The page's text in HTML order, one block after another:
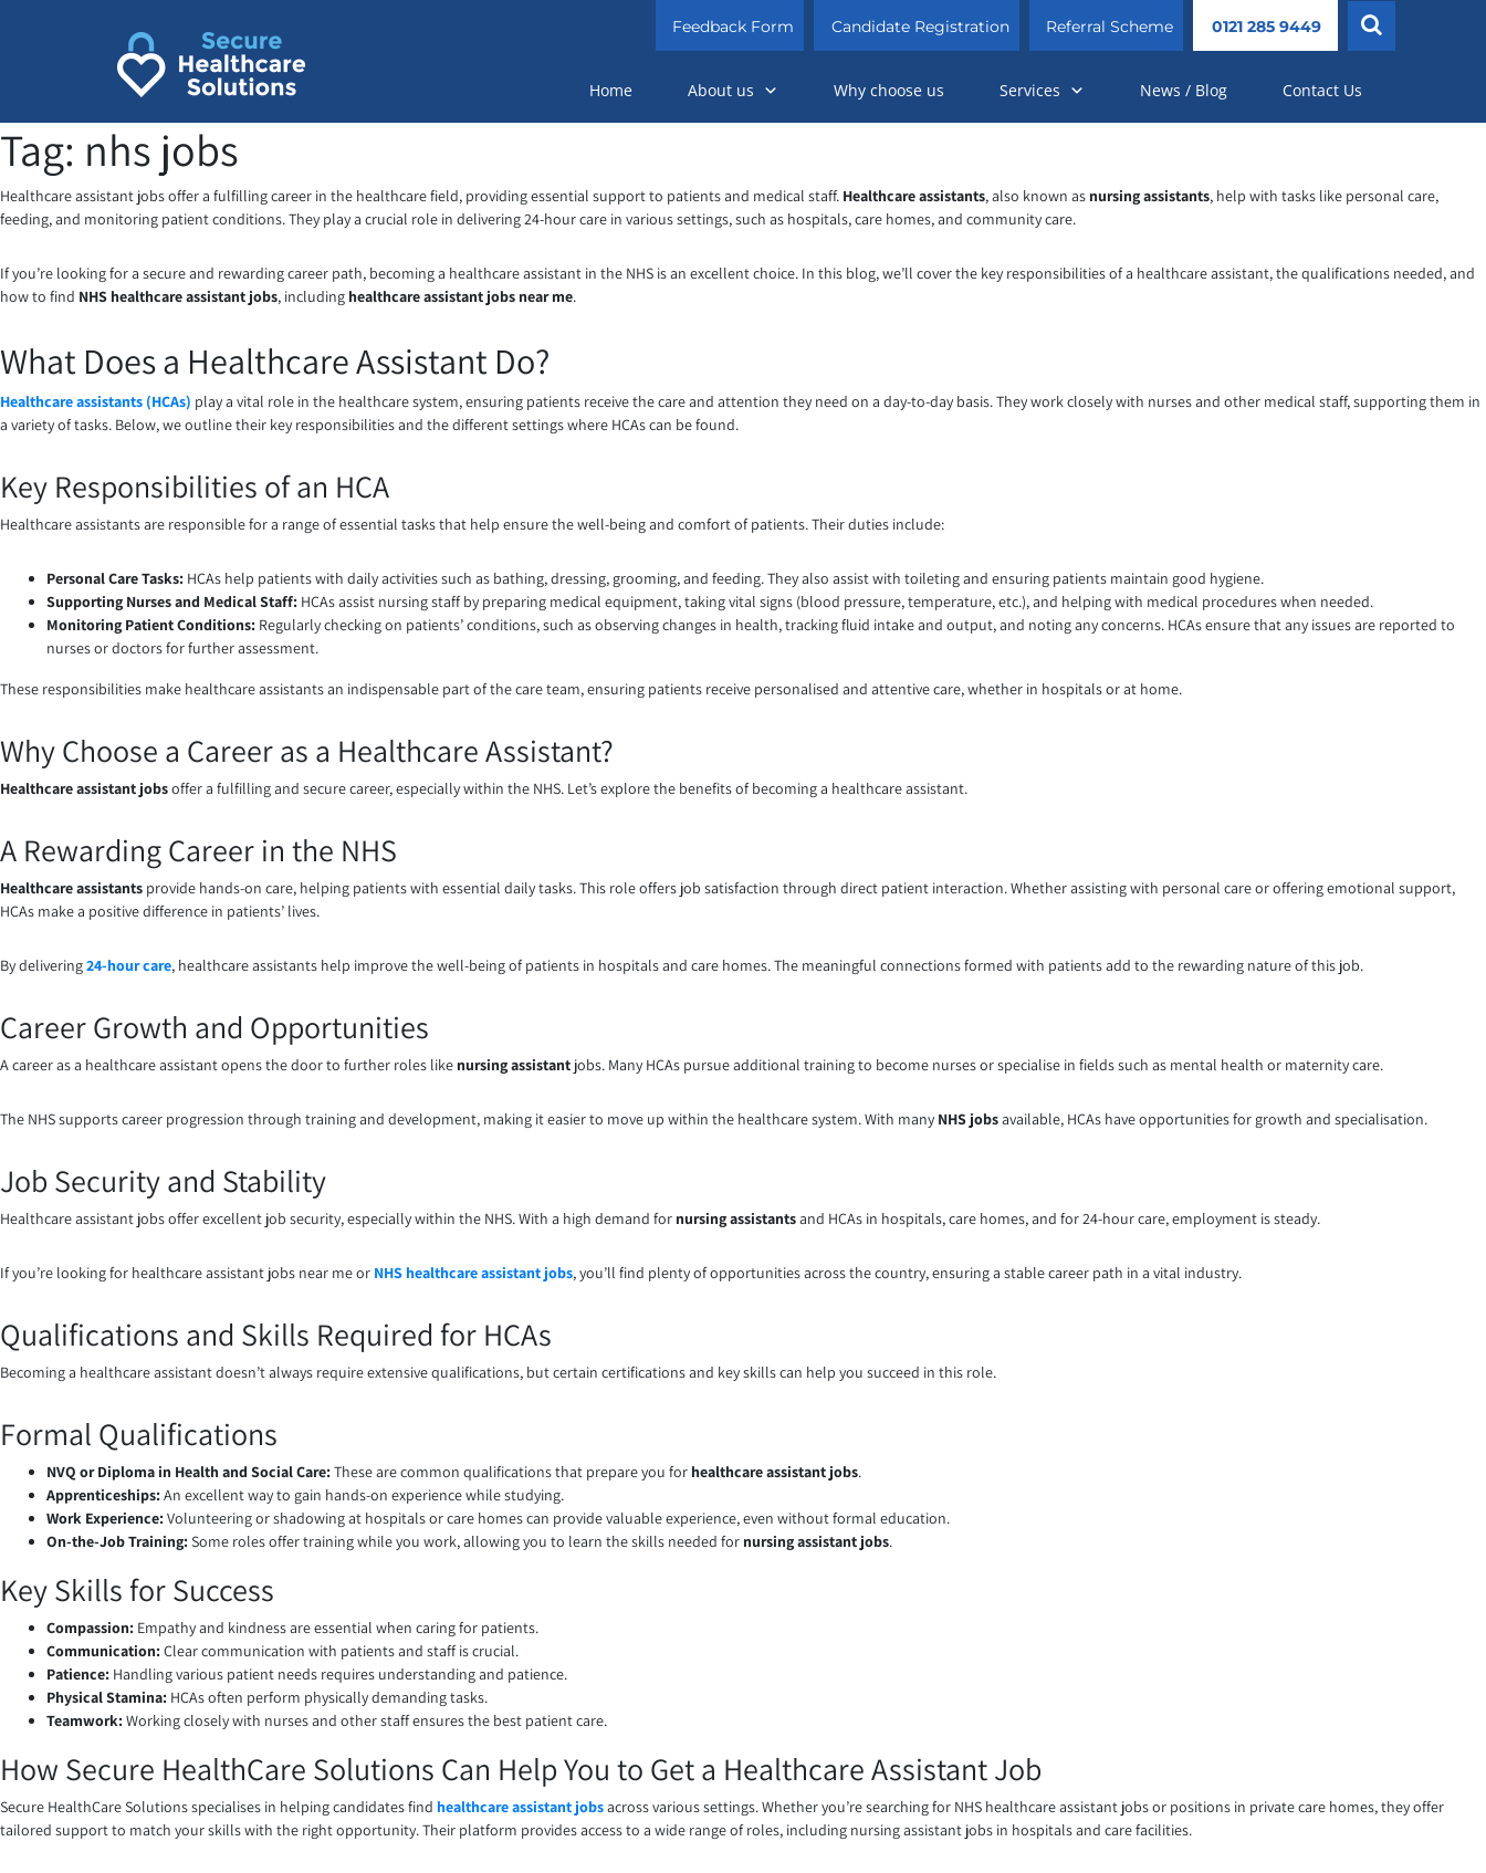
Feedback Form Candidate Registration Referral Scheme 0121 285 9449
Home About us Why choose us Services News / Blog Contact Us
Tag: nhs jobs
Healthcare assistant jobs offer a fulfilling career in the healthcare field, providing essential support to patients and medical staff. Healthcare assistants, also known as nursing assistants, help with tasks like personal care,
feeding, and monitoring patient conditions. They play a crucial role in delivering 24-hour care in various settings, such as hospitals, care homes, and community care.
If you’re looking for a secure and rewarding career path, becoming a healthcare assistant in the NHS is an excellent choice. In this blog, we’ll cover the key responsibilities of a healthcare assistant, the qualifications needed, and
how to find NHS healthcare assistant jobs, including healthcare assistant jobs near me.
What Does a Healthcare Assistant Do?
Healthcare assistants (HCAs) play a vital role in the healthcare system, ensuring patients receive the care and attention they need on a day-to-day basis. They work closely with nurses and other medical staff, supporting them in
a variety of tasks. Below, we outline their key responsibilities and the different settings where HCAs can be found.
Key Responsibilities of an HCA
Healthcare assistants are responsible for a range of essential tasks that help ensure the well-being and comfort of patients. Their duties include:
Personal Care Tasks: HCAs help patients with daily activities such as bathing, dressing, grooming, and feeding. They also assist with toileting and ensuring patients maintain good hygiene.
Supporting Nurses and Medical Staff: HCAs assist nursing staff by preparing medical equipment, taking vital signs (blood pressure, temperature, etc.), and helping with medical procedures when needed.
Monitoring Patient Conditions: Regularly checking on patients’ conditions, such as observing changes in health, tracking fluid intake and output, and noting any concerns. HCAs ensure that any issues are reported to
nurses or doctors for further assessment.
These responsibilities make healthcare assistants an indispensable part of the care team, ensuring patients receive personalised and attentive care, whether in hospitals or at home.
Why Choose a Career as a Healthcare Assistant?
Healthcare assistant jobsoffer a fulfilling and secure career, especially within the NHS. Let’s explore the benefits of becoming a healthcare assistant.
A Rewarding Career in the NHS
Healthcare assistants provide hands-on care, helping patients with essential daily tasks. This role offers job satisfaction through direct patient interaction. Whether assisting with personal care or offering emotional support,
HCAs make a positive difference in patients’ lives.
By delivering24-hour care, healthcare assistants help improve the well-being of patients in hospitals and care homes. The meaningful connections formed with patients add to the rewarding nature of this job.
Career Growth and Opportunities
A career as a healthcare assistant opens the door to further roles like nursing assistant jobs. Many HCAs pursue additional training to become nurses or specialise in fields such as mental health or maternity care.
The NHS supports career progression through training and development, making it easier to move up within the healthcare system. With many NHS jobsavailable, HCAs have opportunities for growth and specialisation.
Job Security and Stability
Healthcare assistant jobs offer excellent job security, especially within the NHS. With a high demand for nursing assistantsand HCAs in hospitals, care homes, and for 24-hour care, employment is steady.
If you’re looking for healthcare assistant jobs near me or NHS healthcare assistant jobs, you’ll find plenty of opportunities across the country, ensuring a stable career path in a vital industry.
Qualifications and Skills Required for HCAs
Becoming a healthcare assistant doesn’t always require extensive qualifications, but certain certifications and key skills can help you succeed in this role.
Formal Qualifications
NVQ or Diploma in Health and Social Care:These are common qualifications that prepare you for healthcare assistant jobs.
Apprenticeships:An excellent way to gain hands-on experience while studying.
Work Experience:Volunteering or shadowing at hospitals or care homes can provide valuable experience, even without formal education.
On-the-Job Training:Some roles offer training while you work, allowing you to learn the skills needed for nursing assistant jobs.
Key Skills for Success
Compassion: Empathy and kindness are essential when caring for patients.
Communication:Clear communication with patients and staff is crucial.
Patience: Handling various patient needs requires understanding and patience.
Physical Stamina: HCAs often perform physically demanding tasks.
Teamwork:Working closely with nurses and other staff ensures the best patient care.
How Secure HealthCare Solutions Can Help You to Get a Healthcare Assistant Job
Secure HealthCare Solutions specialises in helping candidates find healthcare assistant jobsacross various settings. Whether you’re searching for NHS healthcare assistant jobs or positions in private care homes, they offer
tailored support to match your skills with the right opportunity. Their platform provides access to a wide range of roles, including nursing assistant jobs in hospitals and care facilities.